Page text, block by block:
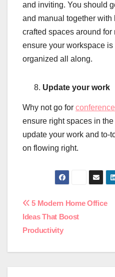
and inviting. You should
and manual together
crafted spaces around for
ensure your workspace is
organized all along.
Update your work
Why not go for
ensure right spaces in
update your work and to-
on flowing right.
Post
navigation
5 Modern Home Office
Ideas That Boost
Productivity